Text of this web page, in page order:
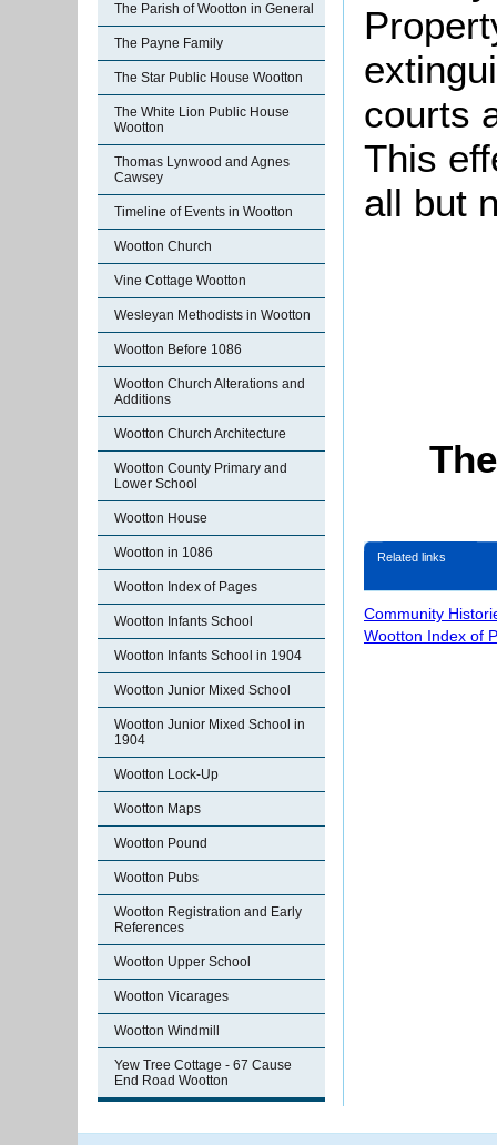
The Parish of Wootton in General
The Payne Family
The Star Public House Wootton
The White Lion Public House
Wootton
Thomas Lynwood and Agnes
Cawsey
Timeline of Events in Wootton
Wootton Church
Vine Cottage Wootton
Wesleyan Methodists in Wootton
Wootton Before 1086
Wootton Church Alterations and
Additions
Wootton Church Architecture
Wootton County Primary and
Lower School
Wootton House
Wootton in 1086
Wootton Index of Pages
Wootton Infants School
Wootton Infants School in 1904
Wootton Junior Mixed School
Wootton Junior Mixed School in
1904
Wootton Lock-Up
Wootton Maps
Wootton Pound
Wootton Pubs
Wootton Registration and Early
References
Wootton Upper School
Wootton Vicarages
Wootton Windmill
Yew Tree Cottage - 67 Cause
End Road Wootton
courts
This
all but
Related links
Community
Wootton Index of